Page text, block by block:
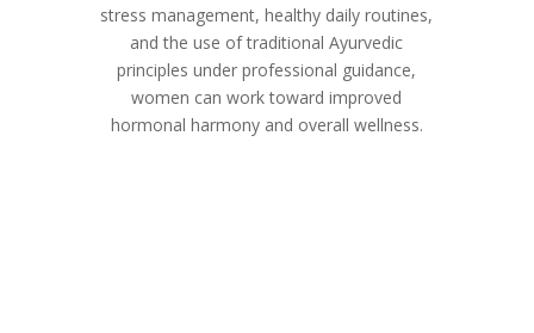
stress management, healthy daily routines,
and the use of traditional Ayurvedic
principles under professional guidance,
women can work toward improved
hormonal harmony and overall wellness.